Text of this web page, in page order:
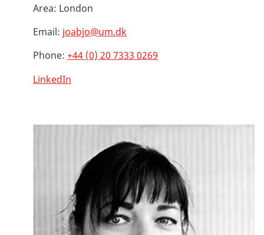
Area: London
Email: joabjo@um.dk
Phone: +44 (0) 20 7333 0269
LinkedIn